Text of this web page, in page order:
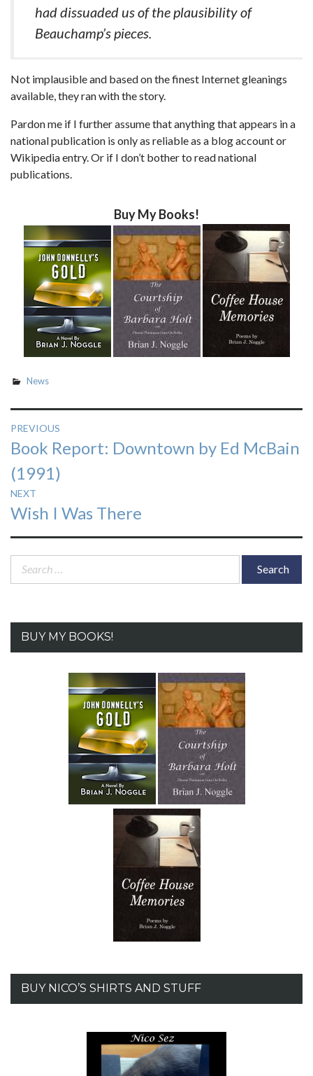
had dissuaded us of the plausibility of
Beauchamp’s pieces.
Not implausible and based on the finest Internet gleanings
available, they ran with the story.
Pardon me if I further assume that anything that appears in a
national publication is only as reliable as a blog account or
Wikipedia entry. Or if I don’t bother to read national
publications.
Buy My Books!
News
Post
navigation
PREVIOUS
Previous
post:
Book Report: Downtown by Ed McBain
(1991)
NEXT
Next
post:
Wish I Was There
Search
BUY MY BOOKS!
BUY NICO’S SHIRTS AND STUFF